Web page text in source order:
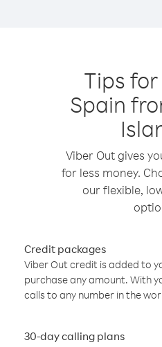
Tips
Spain
Viber Out gives
for less money.
our flexible,
Credit packages
Viber Out credit is added to
purchase any amount. With
calls to any number in the
30-day calling plans